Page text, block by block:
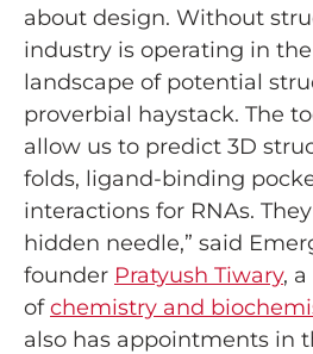
about design. Without
industry is operating in
landscape of potential
proverbial haystack. The
allow us to predict 3D
folds, ligand-binding
interactions for RNAs.
hidden needle,” said
founder Pratyush Tiwary,
ofchemistry and
also has appointments in